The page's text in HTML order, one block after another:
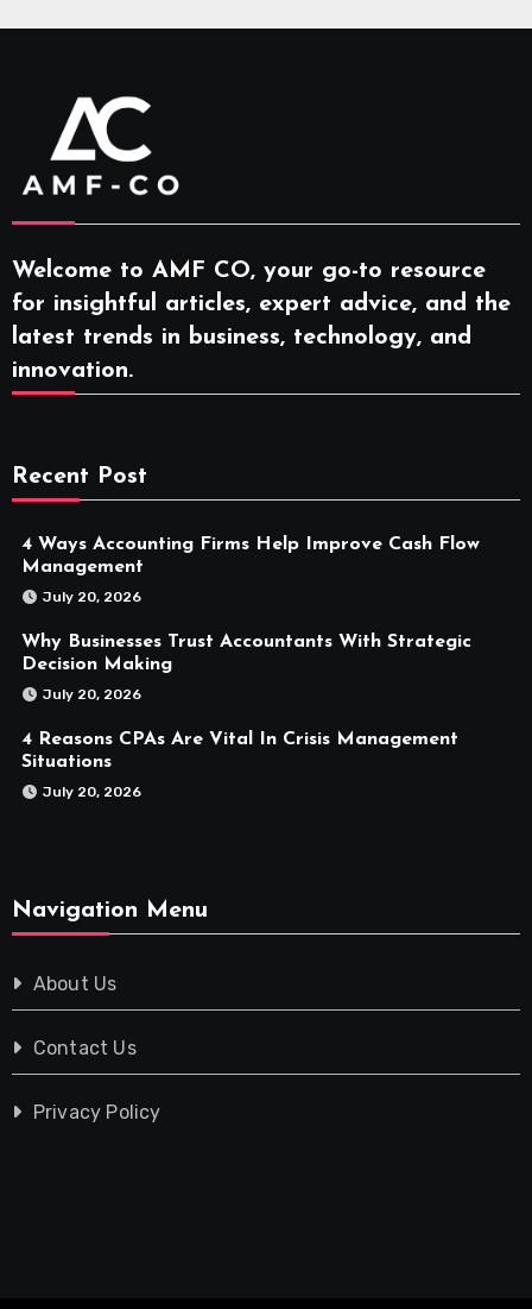
Welcome to AMF CO, your go-to resource
for insightful articles, expert advice, and the
latest trends in business, technology, and
innovation.
Recent Post
4 Ways Accounting Firms Help Improve Cash Flow
Management
July 20, 2026
Why Businesses Trust Accountants With Strategic
Decision Making
July 20, 2026
4 Reasons CPAs Are Vital In Crisis Management
Situations
July 20, 2026
Navigation Menu
About Us
Contact Us
Privacy Policy